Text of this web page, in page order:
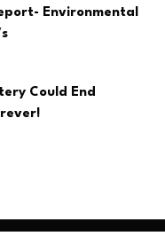
Environmental
Could End